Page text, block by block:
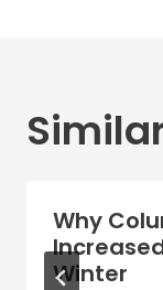
Why
Winter